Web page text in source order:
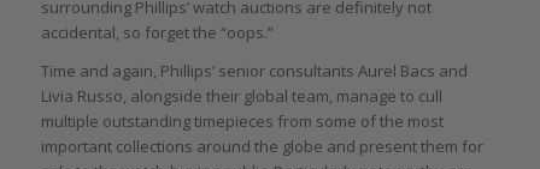
surrounding Phillips’ watch auctions are definitely not
accidental, so forget the “oops.”
Time and again, Phillips’ senior consultants Aurel Bacs and
Livia Russo, alongside their global team, manage to cull
multiple outstanding timepieces from some of the most
important collections around the globe and present them for